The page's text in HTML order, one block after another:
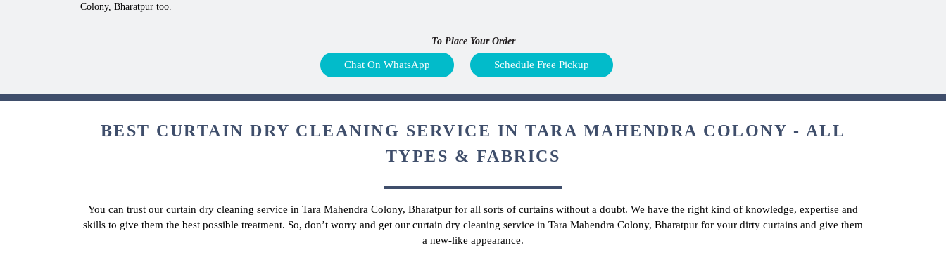
Colony, Bharatpur too.
To Place Your Order
Chat On WhatsApp Schedule Free Pickup
BEST CURTAIN DRY CLEANING SERVICE IN TARA MAHENDRA COLONY - ALL
TYPES & FABRICS
You can trust our curtain dry cleaning service in Tara Mahendra Colony, Bharatpur for all sorts of curtains without a doubt. We have the right kind of knowledge, expertise and
skills to give them the best possible treatment. So, don’t worry and get our curtain dry cleaning service in Tara Mahendra Colony, Bharatpur for your dirty curtains and give them
a new-like appearance.